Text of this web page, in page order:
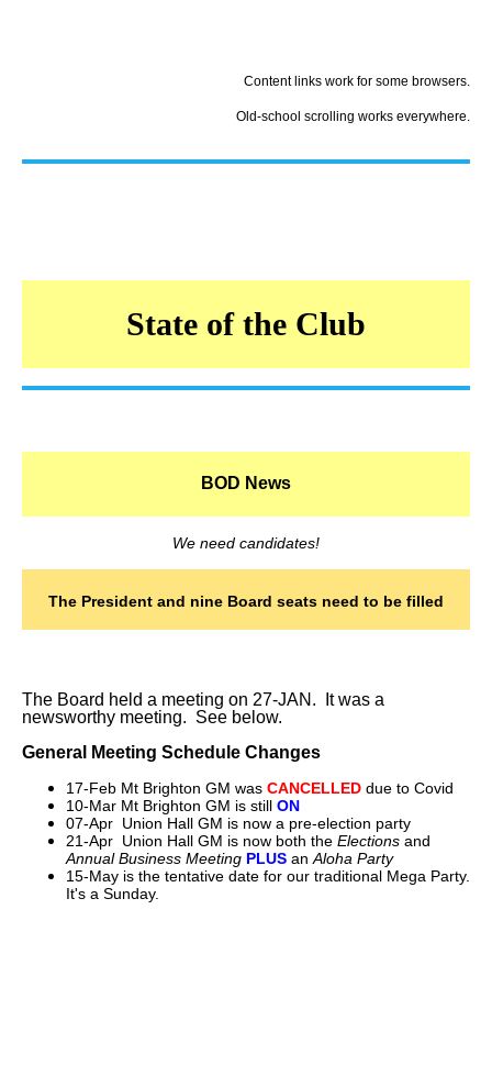
Content links work for some browsers.
Old-school scrolling works everywhere.
State of the Club
BOD News
We need candidates!
The President and nine Board seats need to be filled
The Board held a meeting on 27-JAN. It was a
newsworthy meeting. See below.
General Meeting Schedule Changes
17-Feb Mt Brighton GM was CANCELLED due to Covid
10-Mar Mt Brighton GM is still ON
07-Apr Union Hall GM is now a pre-election party
21-Apr Union Hall GM is now both the Elections and
Annual Business Meeting PLUS an Aloha Party
15-May is the tentative date for our traditional Mega Party.
It's a Sunday.